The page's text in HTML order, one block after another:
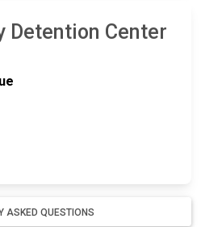
Detention Center
ASKED QUESTIONS